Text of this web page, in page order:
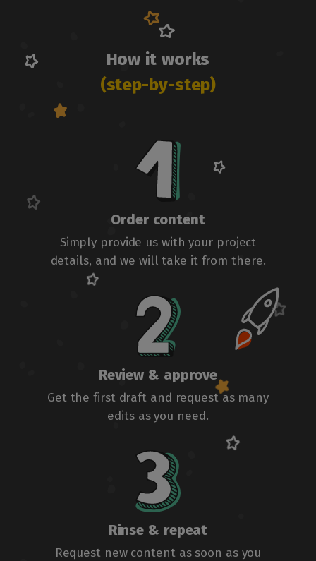
How it works
(step-by-step)
Order content
Simply provide us with your project
details, and we will take it from there.
Review & approve
Get the first draft and request as many
edits as you need.
Rinse & repeat
Request new content as soon as you